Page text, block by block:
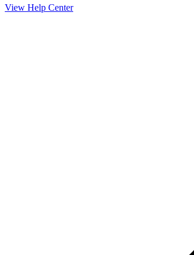
View Help Center